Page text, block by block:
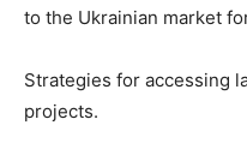
to the Ukrainian market
Strategies for accessing
projects.